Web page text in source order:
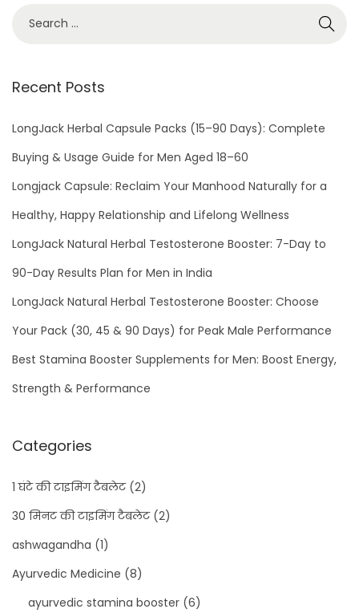
Recent Posts
LongJack Herbal Capsule Packs (15–90 Days): Complete
Buying & Usage Guide for Men Aged 18–60
Longjack Capsule: Reclaim Your Manhood Naturally for a
Healthy, Happy Relationship and Lifelong Wellness
LongJack Natural Herbal Testosterone Booster: 7-Day to
90-Day Results Plan for Men in India
LongJack Natural Herbal Testosterone Booster: Choose
Your Pack (30, 45 & 90 Days) for Peak Male Performance
Best Stamina Booster Supplements for Men: Boost Energy,
Strength & Performance
Categories
1 घंटे की टाइमिंग टैबलेट(2)
30 मिनट की टाइमिंग टैबलेट(2)
ashwagandha (1)
Ayurvedic Medicine (8)
ayurvedic stamina booster (6)